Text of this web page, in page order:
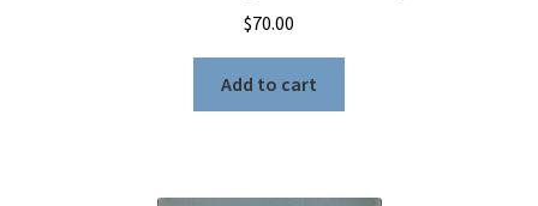
$70.00
Add to cart